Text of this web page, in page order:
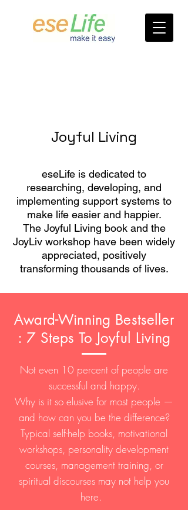
Joyful Living
eseLife is dedicated to
researching, developing, and
implementing support systems to
make life easier and happier.
The Joyful Living book and the
JoyLiv workshop have been widely
appreciated, positively
transforming thousands of lives.
Award-Winning Bestseller
: 7 Steps To Joyful Living
Not even 10 percent of people are
successful and happy.
Why is it so elusive for most people —
and how can you be the difference?
Typical self-help books, motivational
workshops, personality development
courses, management training, or
spiritual discourses may not help you
here.